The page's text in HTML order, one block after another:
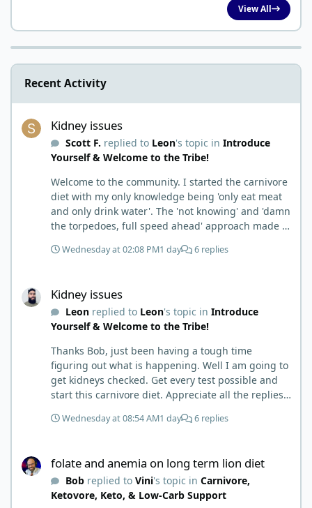
View All
Recent Activity
Kidney issues
Scott F. replied to Leon's topic in Introduce
Yourself & Welcome to the Tribe!
Welcome to the community. I started the carnivore
diet with my only knowledge being 'only eat meat
and only drink water'. The 'not knowing' and 'damn
the torpedoes, full speed ahead' approach made it
wish I had found this group first, prepped some
learn and when you share, it is much appreciated.
Good luck. Scott
Wednesday at 02:08 PM1 day 6 replies
Kidney issues
Leonreplied to Leon's topic in Introduce
Yourself & Welcome to the Tribe!
Thanks Bob, just been having a tough time
figuring out what is happening. Well I am going to
get kidneys checked. Get every test possible and
start this carnivore diet. Appreciate all the replies.
stories and walks. Get a better understanding of
Wednesday at 08:54 AM1 day 6 replies
folate and anemia on long term lion diet
Bobreplied to Vini's topic in Carnivore,
Ketovore, Keto, & Low-Carb Support